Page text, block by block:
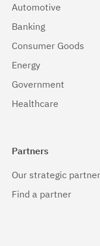
Automotive
Banking
Consumer Goods
Energy
Government
Healthcare
Partners
Our strategic
Find a partner